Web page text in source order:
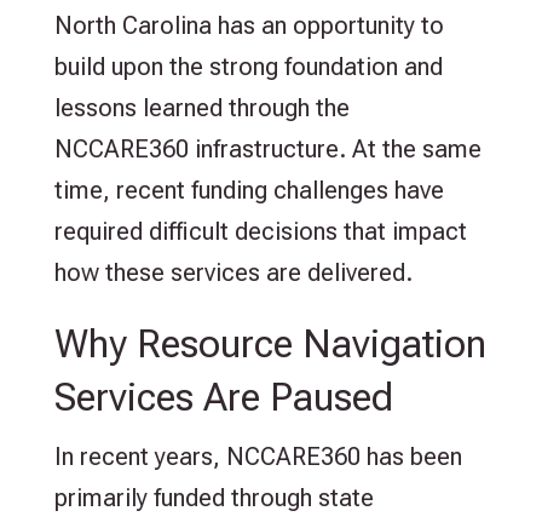
North Carolina has an opportunity to
build upon the strong foundation and
lessons learned through the
NCCARE360 infrastructure. At the same
time, recent funding challenges have
required difficult decisions that impact
how these services are delivered.
Why Resource Navigation
Services Are Paused
In recent years, NCCARE360 has been
primarily funded through state